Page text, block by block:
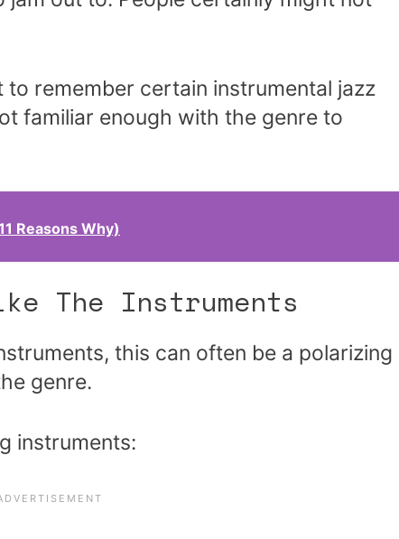
remember certain instrumental jazz
familiar enough with the genre to
Reasons Why)
The Instruments
this can often be a polarizing
genre.
instruments: